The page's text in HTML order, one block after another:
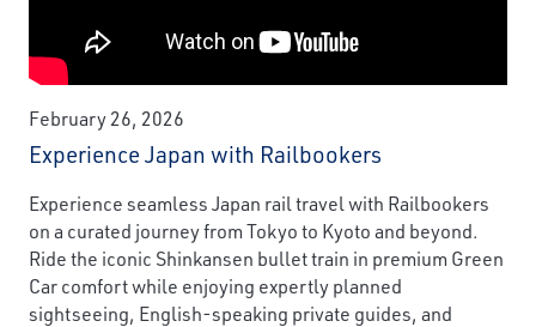
February 26, 2026
Experience Japan with Railbookers
Experience seamless Japan rail travel with Railbookers
on a curated journey from Tokyo to Kyoto and beyond.
Ride the iconic Shinkansen bullet train in premium Green
Car comfort while enjoying expertly planned
sightseeing, English-speaking private guides, and